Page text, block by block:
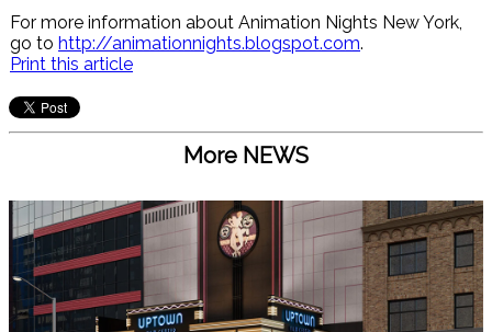
For more information about Animation Nights New York,
go to http://animationnights.blogspot.com.
Print this article
More NEWS